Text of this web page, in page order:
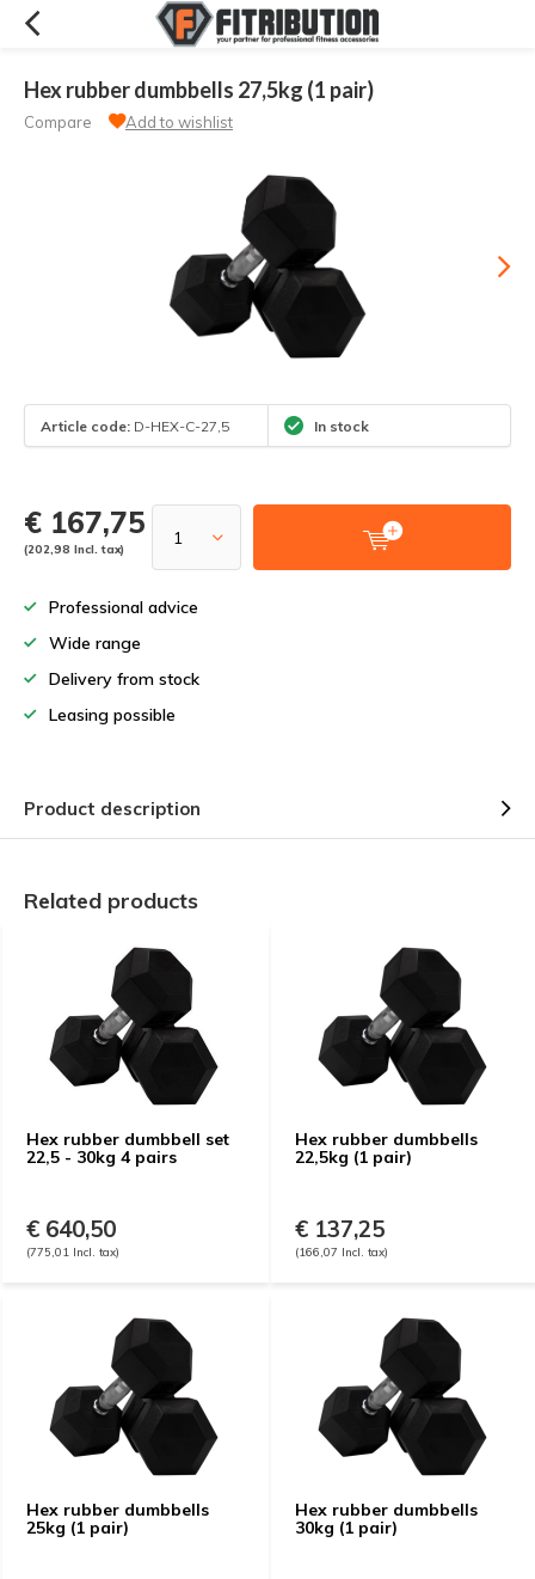
Hex rubber dumbbells 27,5kg (1 pair)
Compare Add to wishlist
Article code: D-HEX-C-27,5 In stock
€ 167,75
(202,98 Incl. tax)
Professional advice
Wide range
Delivery from stock
Leasing possible
Product description
Related products
Hex rubber dumbbell set
22,5 - 30kg 4 pairs
€ 640,50
(775,01 Incl. tax)
Hex rubber dumbbells
22,5kg (1 pair)
€ 137,25
(166,07 Incl. tax)
Hex rubber dumbbells
25kg (1 pair)
Hex rubber dumbbells
30kg (1 pair)